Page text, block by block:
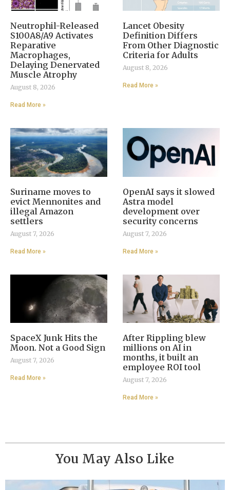
Neutrophil-Released
S100A8/A9 Activates
Reparative
Macrophages,
Delaying Denervated
Muscle Atrophy
August 8, 2026
Read More »
Lancet Obesity
Definition Differs
From Other Diagnostic
Criteria for Adults
August 8, 2026
Read More »
Suriname moves to
evict Mennonites and
illegal Amazon
settlers
August 7, 2026
Read More »
OpenAI says it slowed
Astra model
development over
security concerns
August 7, 2026
Read More »
SpaceX Junk Hits the
Moon. Not a Good Sign
August 7, 2026
Read More »
After Rippling blew
millions on AI in
months, it built an
employee ROI tool
August 7, 2026
Read More »
You May Also Like